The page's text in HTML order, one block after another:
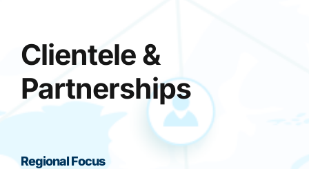
Clientele &
Partnerships
Regional Focus